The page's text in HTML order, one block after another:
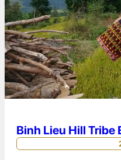
Binh Lieu Hill Tribe